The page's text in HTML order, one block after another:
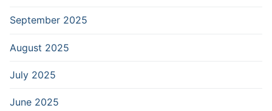
September 2025
August 2025
July 2025
June 2025